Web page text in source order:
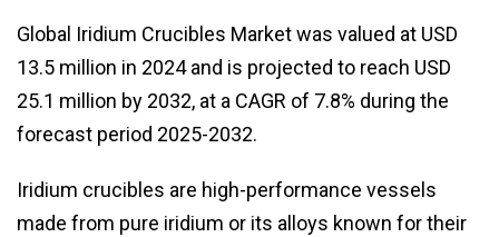
Global Iridium Crucibles Market was valued at USD
13.5 million in 2024 and is projected to reach USD
25.1 million by 2032, at a CAGR of 7.8% during the
forecast period 2025-2032.
Iridium crucibles are high-performance vessels
made from pure iridium or its alloys known for their